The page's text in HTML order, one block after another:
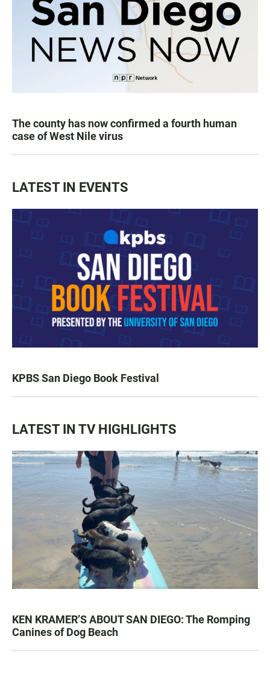
The county has now confirmed a fourth human
case of West Nile virus
LATEST IN EVENTS
KPBS San Diego Book Festival
LATEST IN TV HIGHLIGHTS
KEN KRAMER’S ABOUT SAN DIEGO: The Romping
Canines of Dog Beach